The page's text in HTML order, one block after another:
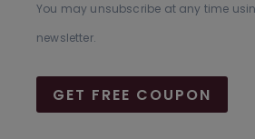
You may unsubscribe at any time
newsletter.
GET FREE COUPON